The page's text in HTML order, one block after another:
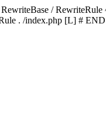
/
. /index.php [L] # END